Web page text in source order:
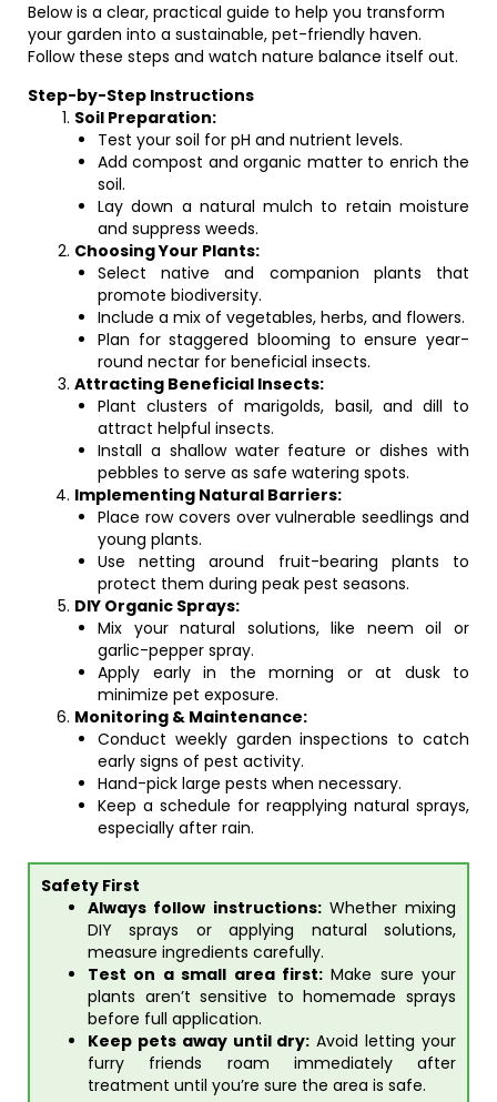
Below is a clear, practical guide to help you transform
your garden into a sustainable, pet-friendly haven.
Follow these steps and watch nature balance itself out.
Step-by-Step Instructions
Soil Preparation:
Test your soil for pH and nutrient levels.
Add compost and organic matter to enrich the
soil.
Lay down a natural mulch to retain moisture
and suppress weeds.
Choosing Your Plants:
Select native and companion plants that
promote biodiversity.
Include a mix of vegetables, herbs, and flowers.
Plan for staggered blooming to ensure year-
round nectar for beneficial insects.
Attracting Beneficial Insects:
Plant clusters of marigolds, basil, and dill to
attract helpful insects.
Install a shallow water feature or dishes with
pebbles to serve as safe watering spots.
Implementing Natural Barriers:
Place row covers over vulnerable seedlings and
young plants.
Use netting around fruit-bearing plants to
protect them during peak pest seasons.
DIY Organic Sprays:
Mix your natural solutions, like neem oil or
garlic-pepper spray.
Apply early in the morning or at dusk to
minimize pet exposure.
Monitoring & Maintenance:
Conduct weekly garden inspections to catch
early signs of pest activity.
Hand-pick large pests when necessary.
Keep a schedule for reapplying natural sprays,
especially after rain.
Safety First
Always follow instructions:Whether mixing
DIY sprays or applying natural solutions,
measure ingredients carefully.
Test on a small area first:Make sure your
plants aren’t sensitive to homemade sprays
before full application.
Keep pets away until dry: Avoid letting your
furry friends roam immediately after
treatment until you’re sure the area is safe.